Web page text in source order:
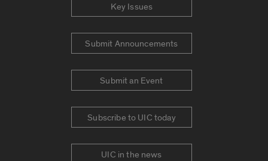
Key Issues
Submit Announcements
Submit an Event
Subscribe to UIC today
UIC in the news